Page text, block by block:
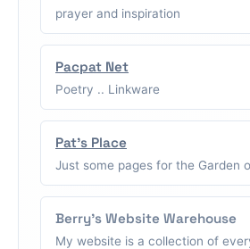
prayer and inspiration
Pacpat Net
Poetry .. Linkware
Pat's Place
Just some pages for the Garden
Berry's Website Warehouse
My website is a collection of